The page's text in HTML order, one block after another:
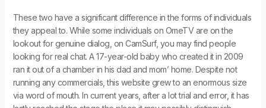
These two have a significant difference in the forms of individuals
they appeal to. While some individuals on OmeTV are on the
lookout for genuine dialog, on CamSurf, you may find people
looking for real chat. A 17-year-old baby who created it in 2009
ran it out of a chamber in his dad and mom’ home. Despite not
running any commercials, this website grew to an enormous size
via word of mouth. In current years, after a lot trial and error, it has